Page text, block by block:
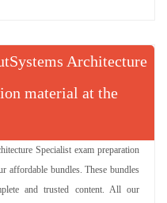
Architecture
material at the
Specialist exam preparation
affordable bundles. These bundles
and trusted content. All our